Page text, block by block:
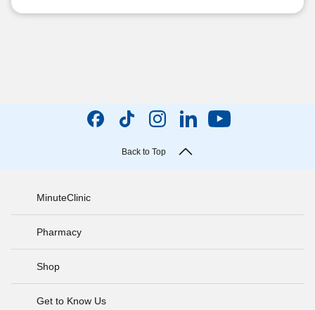
Back to Top
MinuteClinic
Pharmacy
Shop
Get to Know Us